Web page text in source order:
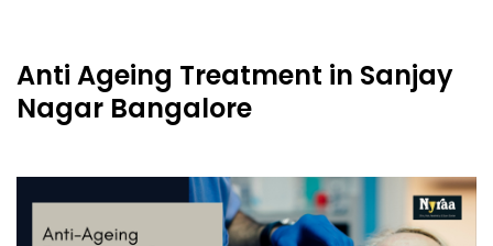
Anti Ageing Treatment in Sanjay
Nagar Bangalore